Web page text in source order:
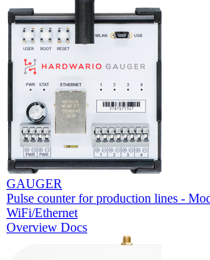
GAUGER
Pulse counter for production lines -
WiFi/Ethernet
Overview Docs